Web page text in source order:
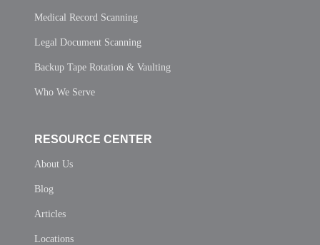
Medical Record Scanning
Legal Document Scanning
Backup Tape Rotation & Vaulting
Who We Serve
RESOURCE CENTER
About Us
Blog
Articles
Locations